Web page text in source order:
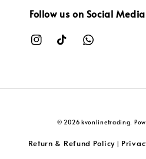
Follow us on Social Media
© 2026 kvonlinetrading.
Return & Refund Policy|